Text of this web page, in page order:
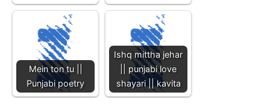
Mein ton tu ||
Punjabi poetry
Ishq mittha jehar
|| punjabi love
shayari || kavita